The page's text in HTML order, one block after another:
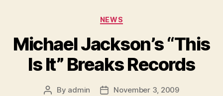
Categories
NEWS
Michael Jackson’s “This
Is It” Breaks Records
Post
By admin
PostNovember 3, 2009